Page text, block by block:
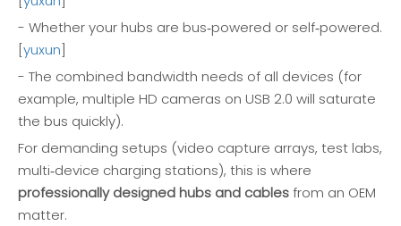
- Whether your hubs are bus‑powered or self‑powered.
[yuxun]
- The combined bandwidth needs of all devices (for
example, multiple HD cameras on USB 2.0 will saturate
the bus quickly).
For demanding setups (video capture arrays, test labs,
multi‑device charging stations), this is where
professionally designed hubs and cablesfrom an OEM
matter.